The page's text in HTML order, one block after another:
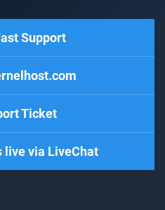
Support
Ticket
live via LiveChat